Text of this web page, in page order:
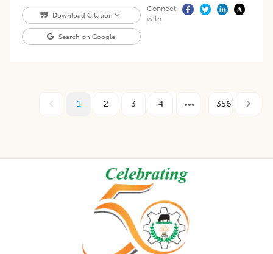
Download Citation
Search on Google
Connect
with
1 2 3 4 356